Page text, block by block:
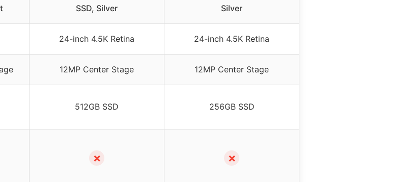
SSD, Silver
Silver
24-inch 4.5K Retina 24-inch 4.5K Retina
12MP Center Stage 12MP Center Stage
512GB SSD 256GB SSD
✗ ✗